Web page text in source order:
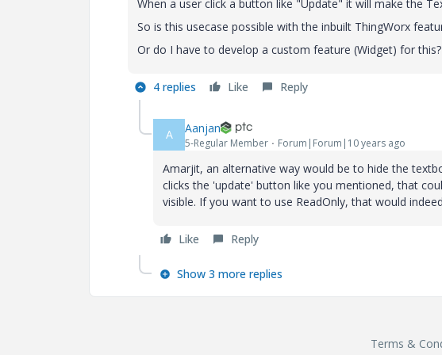
When a user click a button like "Update" it will make the
So is this usecase possible with the inbuilt ThingWorx
Or do I have to develop a custom feature (Widget) for this?
4 replies Like Reply
A Aanjan
5-Regular Member Forum|Forum|10 years ago
Amarjit, an alternative way would be to hide the
clicks the 'update' button like you mentioned, that
visible. If you want to use ReadOnly, that would
Like Reply
Show 3 more replies
Terms &